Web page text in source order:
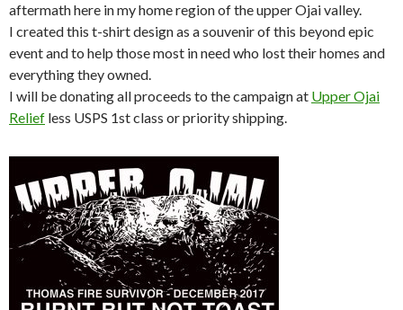
aftermath here in my home region of the upper Ojai valley.
I created this t-shirt design as a souvenir of this beyond epic
event and to help those most in need who lost their homes and
everything they owned.
I will be donating all proceeds to the campaign at Upper Ojai
Relief less USPS 1st class or priority shipping.